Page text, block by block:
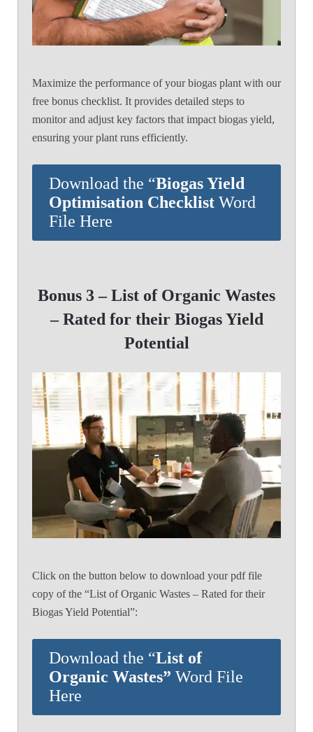
Maximize the performance of your biogas plant with our
free bonus checklist. It provides detailed steps to
monitor and adjust key factors that impact biogas yield,
ensuring your plant runs efficiently.
Download the “Biogas Yield
Optimisation Checklist Word
File Here
Bonus 3 – List of Organic Wastes
– Rated for their Biogas Yield
Potential
Click on the button below to download your pdf file
copy of the “List of Organic Wastes – Rated for their
Biogas Yield Potential”:
Download the “List of
Organic Wastes” Word File
Here